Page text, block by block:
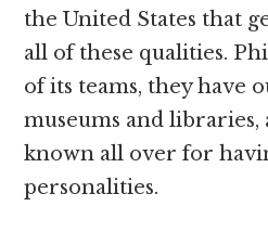
the United States that
all of these qualities.
of its teams, they have
museums and libraries,
known all over for
personalities.